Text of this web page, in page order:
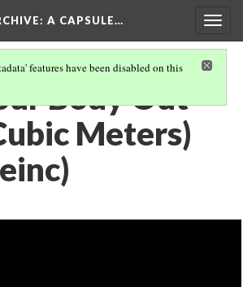
A CAPSULE…
features have been disabled on this
Body Out
Meters)